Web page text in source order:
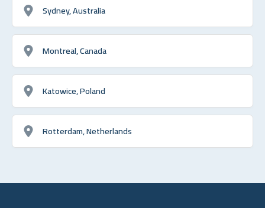
Sydney, Australia
Montreal, Canada
Katowice, Poland
Rotterdam, Netherlands